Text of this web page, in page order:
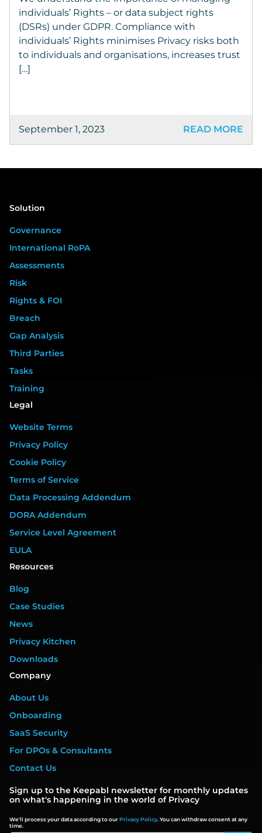
individuals’ Rights – or data subject rights
(DSRs) under GDPR. Compliance with
individuals’ Rights minimises Privacy risks both
to individuals and organisations, increases trust
[…]
September 1, 2023 READ MORE
Solution
Governance
International RoPA
Assessments
Risk
Rights & FOI
Breach
Gap Analysis
Third Parties
Tasks
Training
Legal
Website Terms
Privacy Policy
Cookie Policy
Terms of Service
Data Processing Addendum
DORA Addendum
Service Level Agreement
EULA
Resources
Blog
Case Studies
News
Privacy Kitchen
Downloads
Company
About Us
Onboarding
SaaS Security
For DPOs & Consultants
Contact Us
Sign up to the Keepabl newsletter for monthly updates
on what's happening in the world of Privacy
We'll process your data according to ourPrivacy Policy. You can withdraw consent at any
time.